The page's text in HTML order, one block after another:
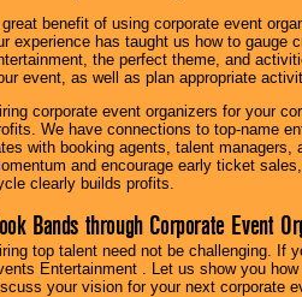
great benefit of using corporate event
experience has taught us how to gauge
the perfect theme, and
event, as well as plan appropriate
corporate event organizers for your
We have connections to top-name
with booking agents, talent
and encourage early ticket
clearly builds profits.
Bands through Corporate Event
top talent need not be challenging. If
Entertainment . Let us show you
your vision for your next corporate